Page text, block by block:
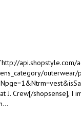
J. Crew[/shopsense],